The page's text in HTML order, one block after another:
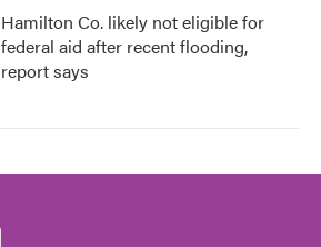
Hamilton Co. likely not eligible for
federal aid after recent flooding,
report says